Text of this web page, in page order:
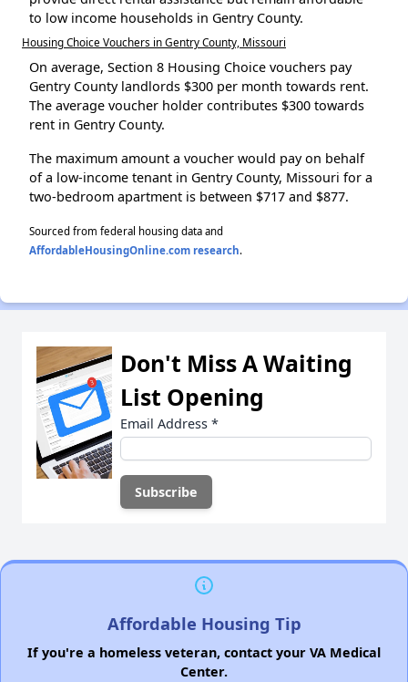
to low income households in Gentry County.
Housing Choice Vouchers in Gentry County, Missouri
On average, Section 8 Housing Choice vouchers pay
Gentry County landlords $300 per month towards rent.
The average voucher holder contributes $300 towards
rent in Gentry County.
The maximum amount a voucher would pay on behalf
of a low-income tenant in Gentry County, Missouri for a
two-bedroom apartment is between $717 and $877.
Sourced from federal housing data and
AffordableHousingOnline.com research.
Don't Miss A Waiting
List Opening
Email Address *
Affordable Housing Tip
If you're a homeless veteran, contact your VA Medical
Center.